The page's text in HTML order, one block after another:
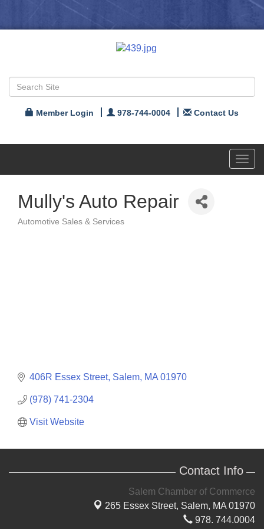
Member Login 978-744-0004 Contact Us
Mully's Auto Repair
Automotive Sales & Services
406R Essex Street Salem MA 01970
(978) 741-2304
Visit Website
Contact Info
Salem Chamber of Commerce
265 Essex Street, Salem, MA 01970
978. 744.0004